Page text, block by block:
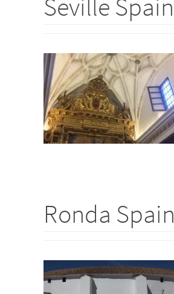
Seville Spain
Ronda Spain